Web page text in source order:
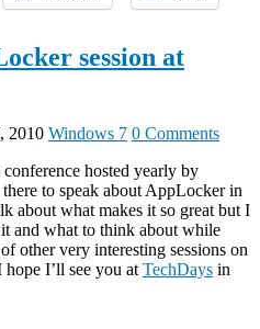
session at
2010 Windows 7 0 Comments
hosted yearly by
to speak about AppLocker in
about what makes it so great but I
and what to think about while
other very interesting sessions on
I’ll see you at TechDays in